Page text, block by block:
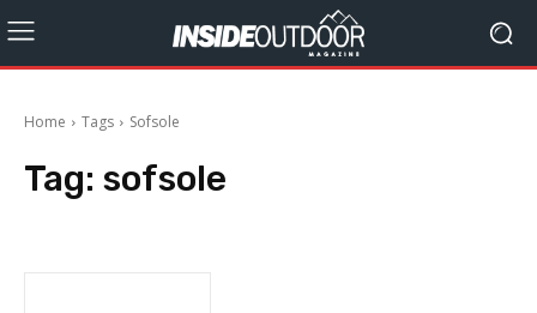
Home Tags Sofsole
Tag: sofsole